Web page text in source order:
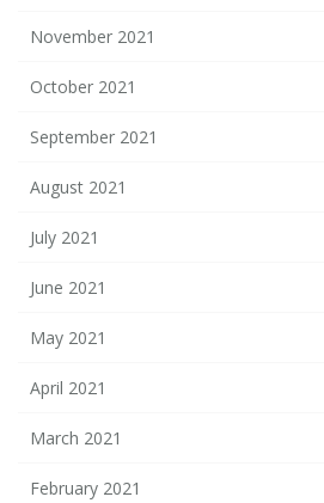
November 2021
October 2021
September 2021
August 2021
July 2021
June 2021
May 2021
April 2021
March 2021
February 2021